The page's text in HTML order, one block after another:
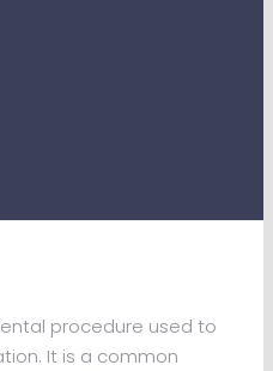
procedure used to
It is a common